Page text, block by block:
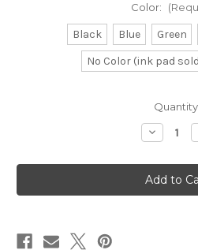
Color:
Black Blue Green
No Color (ink pad
Decrease
Quantity
Female
Female
Rubber
Stamp